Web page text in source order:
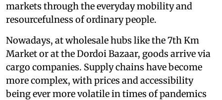
markets through the everyday mobility and
resourcefulness of ordinary people.
Nowadays, at wholesale hubs like the 7th Km
Market or at the Dordoi Bazaar, goods arrive via
cargo companies. Supply chains have become
more complex, with prices and accessibility
being ever more volatile in times of pandemics